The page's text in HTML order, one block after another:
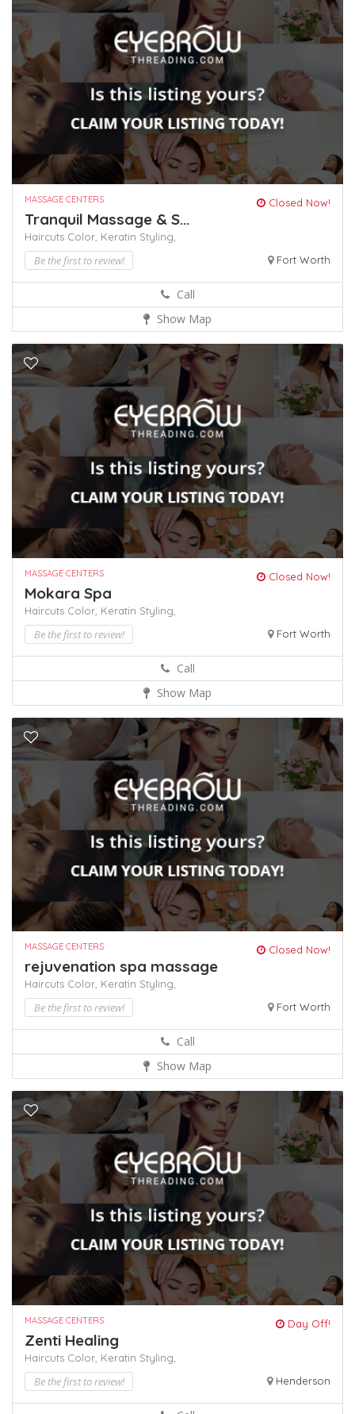
MASSAGE CENTERS Closed Now!
Tranquil Massage & S...
Haircuts Color, Keratin Styling,
Be the first to review! Fort Worth
Call
Show Map
MASSAGE CENTERS Closed Now!
Mokara Spa
Haircuts Color, Keratin Styling,
Be the first to review! Fort Worth
Call
Show Map
MASSAGE CENTERS Closed Now!
rejuvenation spa massage
Haircuts Color, Keratin Styling,
Be the first to review! Fort Worth
Call
Show Map
MASSAGE CENTERS Day Off!
Zenti Healing
Haircuts Color, Keratin Styling,
Be the first to review! Henderson